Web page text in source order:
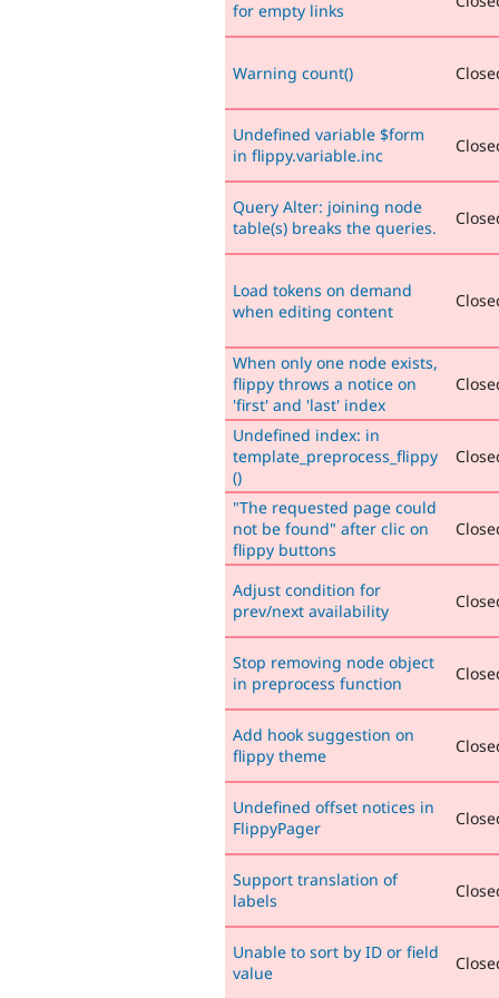
for empty links
Warning count()
Undefined variable $form
in flippy.variable.inc
Query Alter: joining node
table(s) breaks the queries.
Load tokens on demand
when editing content
When only one node exists,
flippy throws a notice on
'first' and 'last' index
Undefined index: in
template_preprocess_flippy
()
"The requested page could
not be found" after clic on
flippy buttons
Adjust condition for
prev/next availability
Stop removing node object
in preprocess function
Add hook suggestion on
flippy theme
Undefined offset notices in
FlippyPager
Support translation of
labels
Unable to sort by ID or field
value